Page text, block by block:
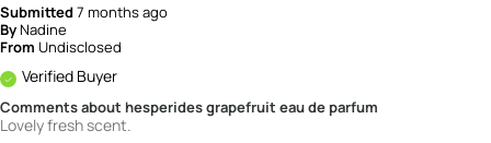
Submitted7 months ago
ByNadine
From Undisclosed
Verified Buyer
Comments about hesperides grapefruit eau de parfum
Lovely fresh scent.